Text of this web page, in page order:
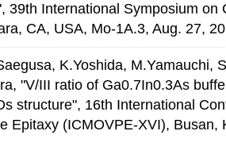
39th International Symposium on
CA, USA, Mo-1A.3, Aug. 27,
K.Yoshida, M.Yamauchi,
"V/III ratio of Ga0.7In0.3As
structure", 16th International
Epitaxy (ICMOVPE-XVI), Busan,